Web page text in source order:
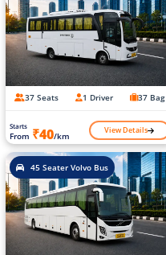
37 Seats 1 Driver 37 Bag
Starts
From ₹40/km View Details
45 Seater Volvo Bus